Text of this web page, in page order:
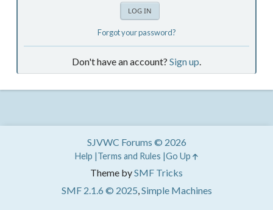
Forgot your password?
Don't have an account? Sign up
Theme bySMF Tricks
SMF 2.1.6 © 2025,Simple Machines
SJVWC Forums © 2026
Help Terms and Rules Go Up